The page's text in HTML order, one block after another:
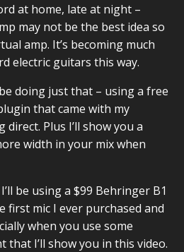
at home, late at night –
may not be the best idea so
amp. It’s becoming much
electric guitars this way.
doing just that – using a free
that came with my
Plus I’ll show you a
width in your mix when
be using a $99 Behringer B1
first mic I ever purchased and
when you use some
that I’ll show you in this video.